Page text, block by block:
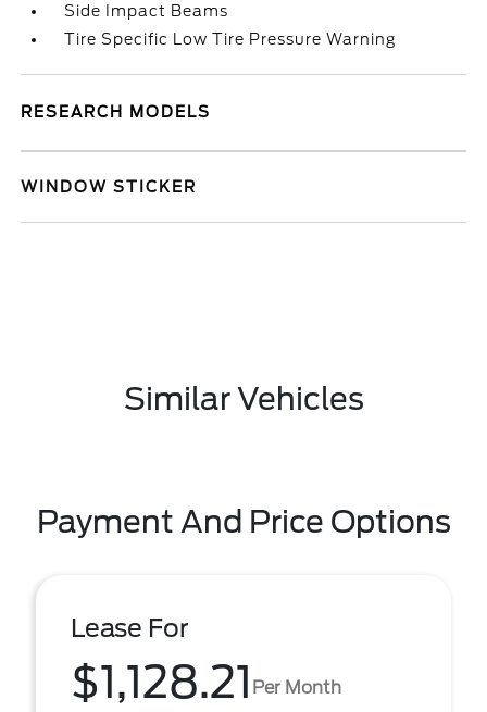
Side Impact Beams
Tire Specific Low Tire Pressure Warning
RESEARCH MODELS
WINDOW STICKER
Similar Vehicles
Payment And Price Options
Lease For
$1,128.21 Per Month